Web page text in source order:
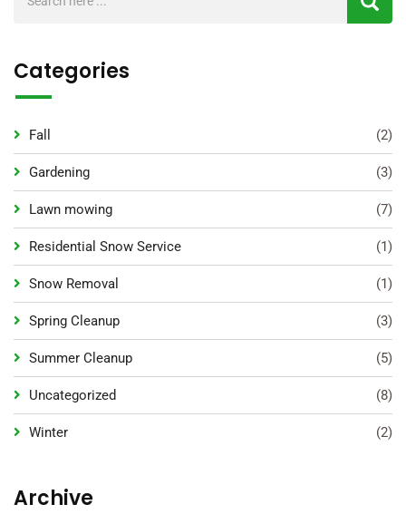
Categories
Fall (2)
Gardening (3)
Lawn mowing (7)
Residential Snow Service (1)
Snow Removal (1)
Spring Cleanup (3)
Summer Cleanup (5)
Uncategorized (8)
Winter (2)
Archive